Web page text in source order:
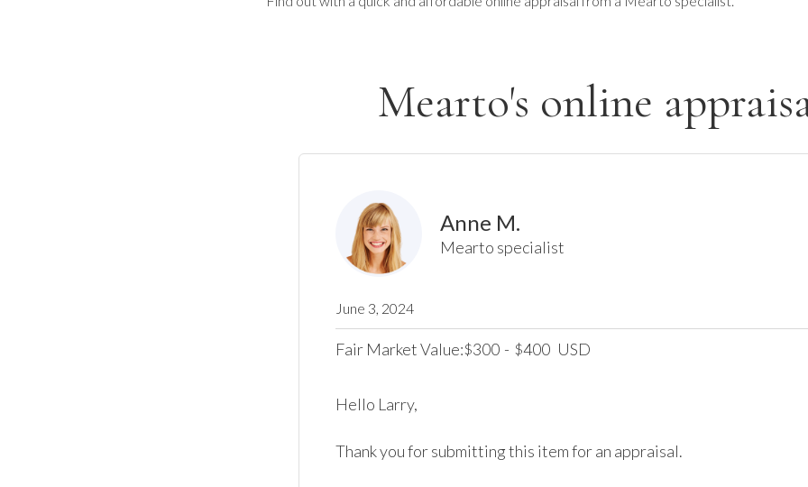
Mearto's online
Anne M.
Mearto specialist
June 3, 2024
Fair Market Value:$300 - $400 USD
Hello Larry,
Thank you for submitting this item for an appraisal.